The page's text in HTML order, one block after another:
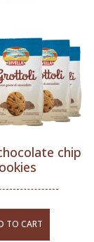
chip
TO CART